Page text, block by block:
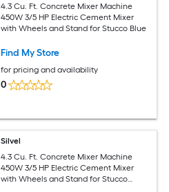
4.3 Cu. Ft. Concrete Mixer Machine
450W 3/5 HP Electric Cement Mixer
with Wheels and Stand for Stucco Blue
Find My Store
for pricing and availability
0
Silvel
4.3 Cu. Ft. Concrete Mixer Machine
450W 3/5 HP Electric Cement Mixer
with Wheels and Stand for Stucco